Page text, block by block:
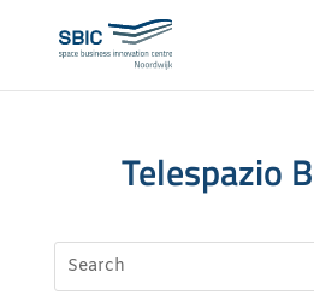
Telespazio